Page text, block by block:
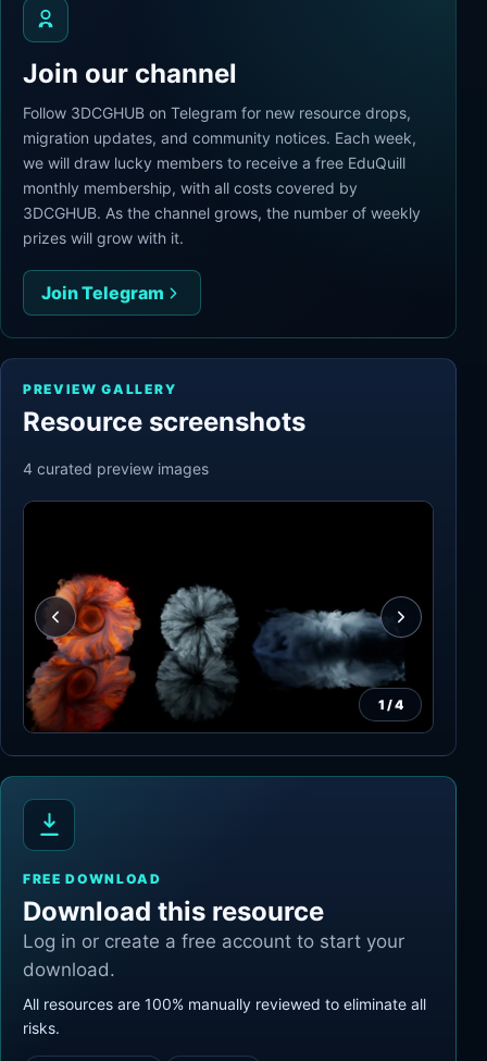
Join our channel
Follow 3DCGHUB on Telegram for new resource drops,
migration updates, and community notices. Each week,
we will draw lucky members to receive a free EduQuill
monthly membership, with all costs covered by
3DCGHUB. As the channel grows, the number of weekly
prizes will grow with it.
Join Telegram
PREVIEW GALLERY
Resource screenshots
4 curated preview images
1 /4
FREE DOWNLOAD
Download this resource
Log in or create a free account to start your
download.
All resources are 100% manually reviewed to eliminate all
risks.